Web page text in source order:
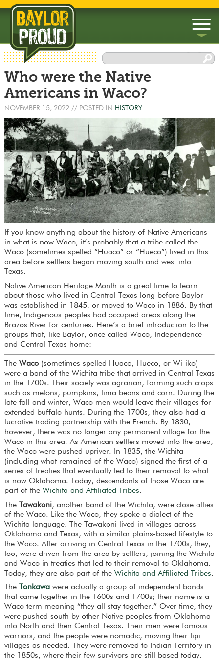
▼
Who were the Native
Americans in Waco?
NOVEMBER 15, 2022 // POSTED IN HISTORY
If you know anything about the history of Native Americans
in what is now Waco, it’s probably that a tribe called the
Waco (sometimes spelled “Huaco” or “Hueco”) lived in this
area before settlers began moving south and west into
Texas.
Native American Heritage Month is a great time to learn
about those who lived in Central Texas long before Baylor
was established in 1845, or moved to Waco in 1886. By that
time, Indigenous peoples had occupied areas along the
Brazos River for centuries. Here’s a brief introduction to the
groups that, like Baylor, once called Waco, Independence
and Central Texas home:
The Waco(sometimes spelled Huaco, Hueco, or Wi-iko)
were a band of the Wichita tribe that arrived in Central Texas
in the 1700s. Their society was agrarian, farming such crops
such as melons, pumpkins, lima beans and corn. During the
late fall and winter, Waco men would leave their villages for
extended buffalo hunts. During the 1700s, they also had a
lucrative trading partnership with the French. By 1830,
however, there was no longer any permanent village for the
Waco in this area. As American settlers moved into the area,
the Waco were pushed upriver. In 1835, the Wichita
(including what remained of the Waco) signed the first of a
series of treaties that eventually led to their removal to what
is now Oklahoma. Today, descendants of those Waco are
part of the Wichita and Affiliated Tribes.
The
Tawakoni, another band of the Wichita, were close allies
of the Waco. Like the Waco, they spoke a dialect of the
Wichita language. The Tawakoni lived in villages across
Oklahoma and Texas, with a similar plains-based lifestyle to
the Waco. After arriving in Central Texas in the 1700s, they,
too, were driven from the area by settlers, joining the Wichita
and Waco in treaties that led to their removal to Oklahoma.
Today, they are also part of the Wichita and Affiliated Tribes.
The Tonkawawere actually a group of independent bands
that came together in the 1600s and 1700s; their name is a
Waco term meaning “they all stay together.” Over time, they
were pushed south by other Native peoples from Oklahoma
into North and then Central Texas. Their men were famous
warriors, and the people were nomadic, moving their tipi
villages as needed. They were removed to Indian Territory in
the 1850s, where their few survivors are still based today.